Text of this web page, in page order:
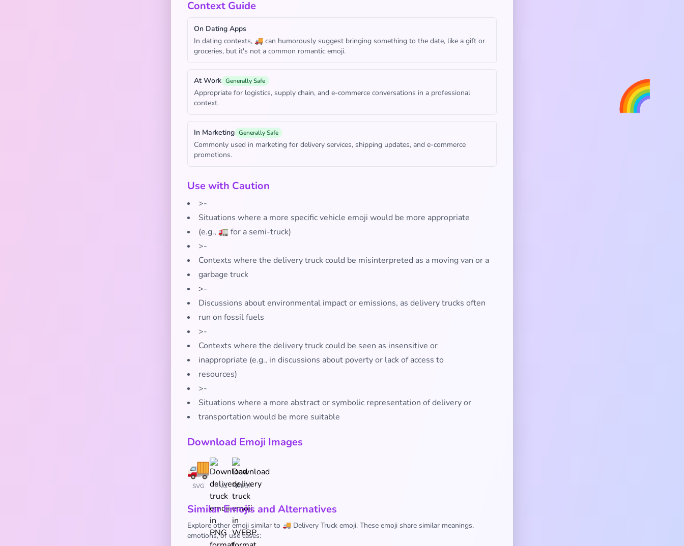
🌈
Context Guide
On Dating Apps
In dating contexts, 🚚 can humorously suggest bringing something to the date, like a gift or
groceries, but it's not a common romantic emoji.
At Work Generally Safe
Appropriate for logistics, supply chain, and e-commerce conversations in a professional
context.
In Marketing Generally Safe
Commonly used in marketing for delivery services, shipping updates, and e-commerce
promotions.
Use with Caution
>-
Situations where a more specific vehicle emoji would be more appropriate
(e.g., 🚛 for a semi-truck)
>-
Contexts where the delivery truck could be misinterpreted as a moving van or a
garbage truck
>-
Discussions about environmental impact or emissions, as delivery trucks often
run on fossil fuels
>-
Contexts where the delivery truck could be seen as insensitive or
inappropriate (e.g., in discussions about poverty or lack of access to
resources)
>-
Situations where a more abstract or symbolic representation of delivery or
transportation would be more suitable
Download Emoji Images
SVG PNG WEBP
Similar Emojis and Alternatives
Explore other emoji similar to 🚚 Delivery Truck emoji. These emoji share similar meanings,
emotions, or use cases: